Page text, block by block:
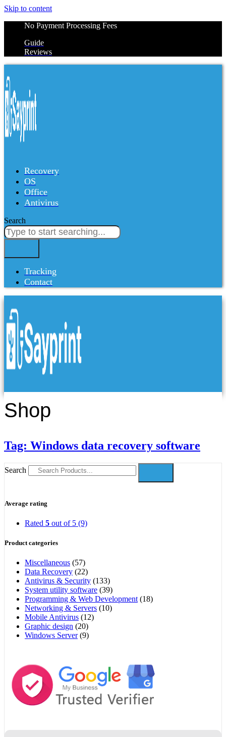
Skip to content
No Payment Processing Fees
Guide
Reviews
Recovery
OS
Office
Antivirus
Search
Tracking
Contact
Shop
Tag: Windows data recovery software
Search
Average rating
Rated 5 out of 5 (9)
Product categories
Miscellaneous (57)
Data Recovery (22)
Antivirus & Security (133)
System utility software (39)
Programming & Web Development (18)
Networking & Servers (10)
Mobile Antivirus (12)
Graphic design (20)
Windows Server (9)